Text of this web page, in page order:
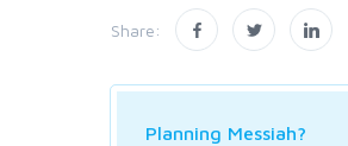
Share:
Planning Messiah?